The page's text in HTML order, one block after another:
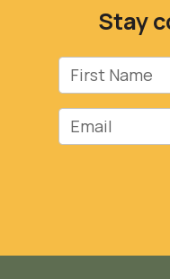
Stay
First Name
Email